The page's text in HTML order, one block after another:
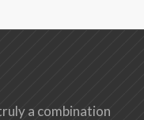
a combination